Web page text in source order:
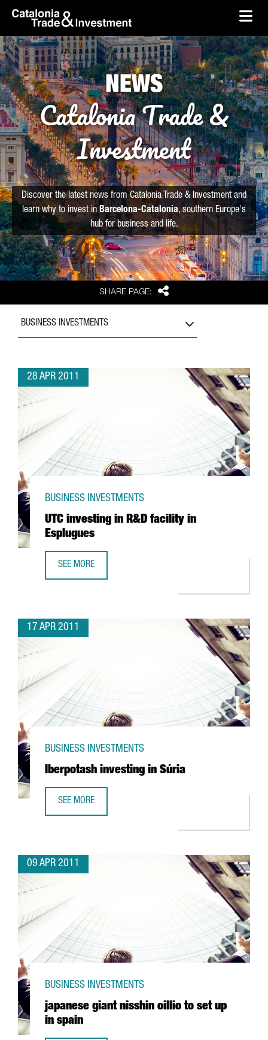
Skip to Main Content
skip-to-content
SHARE PAGE: Share
NEWS
Catalonia Trade &
Investment
Discover the latest news from Catalonia Trade & Investment and
learn why to invest in Barcelona-Catalonia, southern Europe's
hub for business and life.
BUSINESS INVESTMENTS
28 APR 2011
UTC investing in R&D facility in
Esplugues
BUSINESS INVESTMENTS
SEE MORE
17 APR 2011
Iberpotash investing in Súria
BUSINESS INVESTMENTS
SEE MORE
09 APR 2011
japanese giant nisshin oillio to set up
in spain
BUSINESS INVESTMENTS